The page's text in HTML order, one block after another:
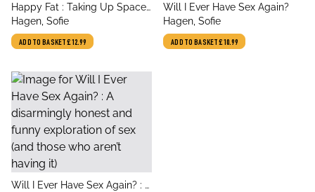
title
Happy Fat : Taking Up Space
in a World That Wants to
Shrink You
author
Hagen, Sofie
ADD TO BASKET£12.99
title
Will I Ever Have Sex Again?
author
Hagen, Sofie
ADD TO BASKET£10.99
title
Will I Ever Have Sex Again? : A